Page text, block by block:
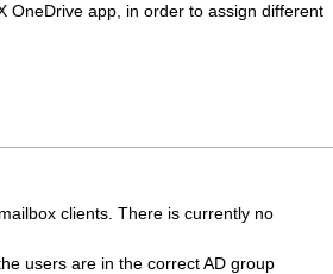
OneDrive app, in order to assign different
clients. There is currently no
users are in the correct AD group